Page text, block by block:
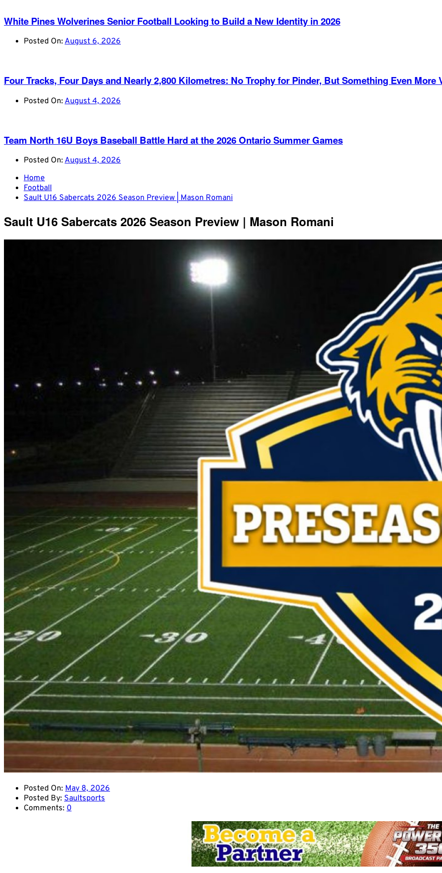
White Pines Wolverines Senior Football Looking to Build a New Identity in 2026
Posted On: August 6, 2026
Four Tracks, Four Days and Nearly 2,800 Kilometres: No Trophy for Pinder, But Something Even More
Posted On: August 4, 2026
Team North 16U Boys Baseball Battle Hard at the 2026 Ontario Summer Games
Posted On: August 4, 2026
Home
Football
Sault U16 Sabercats 2026 Season Preview | Mason Romani
Sault U16 Sabercats 2026 Season Preview | Mason Romani
Posted On: May 8, 2026
Posted By: Saultsports
Comments: 0